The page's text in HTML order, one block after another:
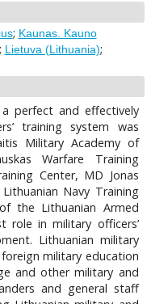
; Kaunas. Kauno
Lietuva (Lithuania);
perfect and effectively
training system was
Military Academy of
Warfare Training
Center, MD Jonas
Navy Training
the Lithuanian Armed
role in military officers’
Lithuanian military
military education
and other military and
and general staff